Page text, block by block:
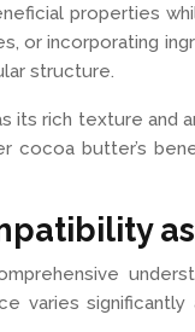
properties
or incorporating
structure.
its rich texture
cocoa butter’s